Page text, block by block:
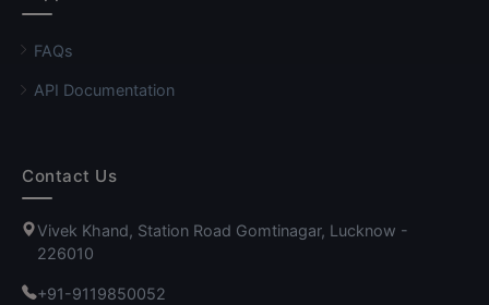
FAQs
API Documentation
Contact Us
Vivek Khand, Station Road Gomtinagar, Lucknow -
226010
+91-9119850052